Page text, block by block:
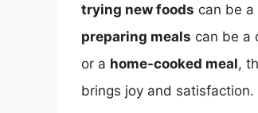
trying new foods can be
preparing meals can be a
or a home-cooked meal,
brings joy and satisfaction.